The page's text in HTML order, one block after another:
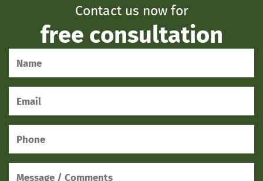
Contact us now for
free consultation